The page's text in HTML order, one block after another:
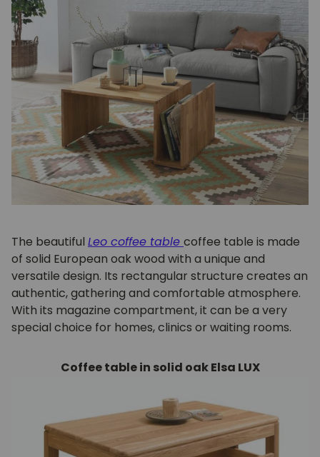
The beautiful Leo coffee table coffee table is made
of solid European oak wood with a unique and
versatile design. Its rectangular structure creates an
authentic, gathering and comfortable atmosphere.
With its magazine compartment, it can be a very
special choice for homes, clinics or waiting rooms.
Coffee table in solid oak Elsa LUX